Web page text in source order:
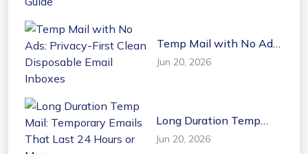
Temp Mail with No Ads:
Privacy-First Clean
Disposable Email
Jun 20, 2026
Long Duration Temp
Mail: Temporary Emails
That Last 24 Hours or
Jun 20, 2026